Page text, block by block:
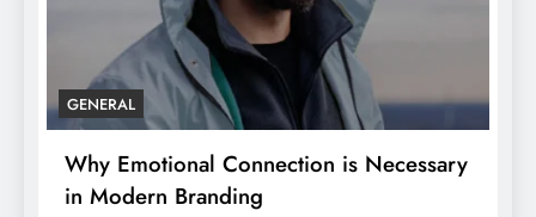
GENERAL
Why Emotional Connection is Necessary
in Modern Branding